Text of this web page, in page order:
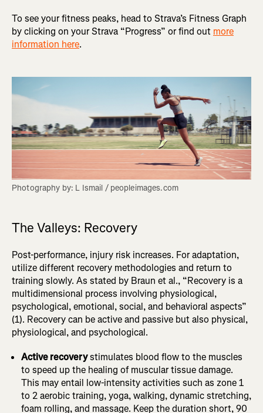
To see your fitness peaks, head to Strava’s Fitness Graph
by clicking on your Strava “Progress” or find out more
information here.
Photography by: L Ismail / peopleimages.com
The Valleys: Recovery
Post-performance, injury risk increases. For adaptation,
utilize different recovery methodologies and return to
training slowly. As stated by Braun et al., “Recovery is a
multidimensional process involving physiological,
psychological, emotional, social, and behavioral aspects”
(1). Recovery can be active and passive but also physical,
physiological, and psychological.
Active recoverystimulates blood flow to the muscles
to speed up the healing of muscular tissue damage.
This may entail low-intensity activities such as zone 1
to 2 aerobic training, yoga, walking, dynamic stretching,
foam rolling, and massage. Keep the duration short, 90